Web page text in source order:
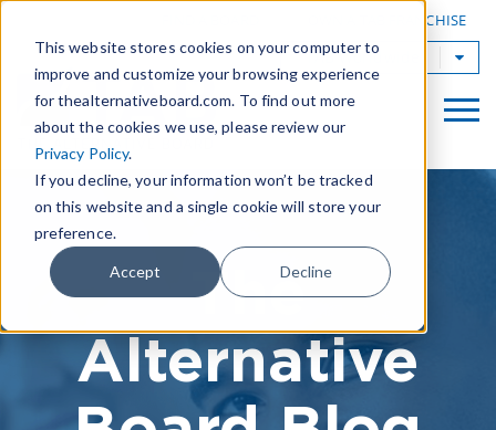
This website stores cookies on your computer to
improve and customize your browsing experience
for thealternativeboard.com. To find out more
about the cookies we use, please review our
Privacy Policy.
If you decline, your information won’t be tracked
on this website and a single cookie will store your
preference.
Accept Decline
OWN A TAB FRANCHISE
TAB Worldwide
The
Alternative